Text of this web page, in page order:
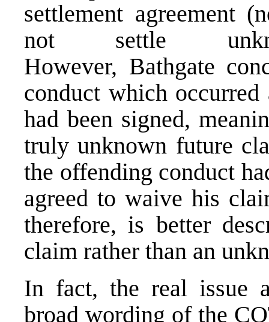
settlement agreement
not settle
However, Bathgate
conduct which occurred
had been signed,
truly unknown future
the offending conduct
agreed to waive his
therefore, is better
claim rather than an
In fact, the real issue
broad wording of the